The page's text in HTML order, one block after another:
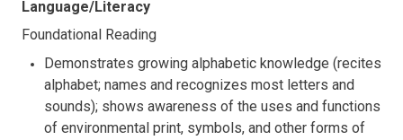
Language/Literacy
Foundational Reading
Demonstrates growing alphabetic knowledge (recites
alphabet; names and recognizes most letters and
sounds); shows awareness of the uses and functions
of environmental print, symbols, and other forms of